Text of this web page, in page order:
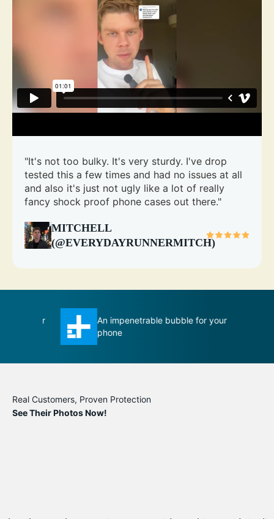
"It's not too bulky. It's very sturdy. I've drop
tested this a few times and had no issues at all
and also it's just not ugly like a lot of really
fancy shock proof phone cases out there."
MITCHELL
(@EVERYDAYRUNNERMITCH)
An impenetrable bubble for your
phone
Real Customers, Proven Protection
See Their Photos Now!